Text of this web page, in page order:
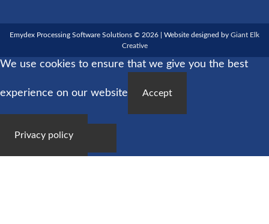
Emydex Processing Software Solutions © 2026 | Website designed by Giant Elk
Creative
We use cookies to ensure that we give you the best
experience on our website Accept
Privacy policy